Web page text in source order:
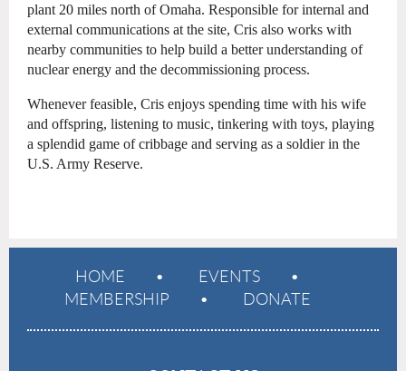
plant 20 miles north of Omaha. Responsible for internal and
external communications at the site, Cris also works with
nearby communities to help build a better understanding of
nuclear energy and the decommissioning process.
Whenever feasible, Cris enjoys spending time with his wife
and offspring, listening to music, tinkering with toys, playing
a splendid game of cribbage and serving as a soldier in the
U.S. Army Reserve.
HOME
EVENTS
MEMBERSHIP
DONATE